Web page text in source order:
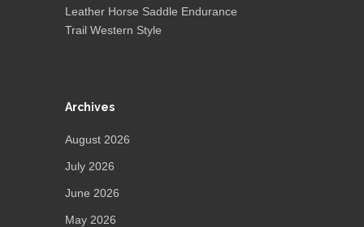
Leather Horse Saddle Endurance
Trail Western Style
Archives
August 2026
July 2026
June 2026
May 2026